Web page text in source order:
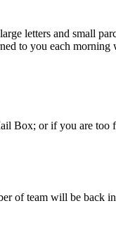
letters and small
to you each
Box; or if you are
of team will be back